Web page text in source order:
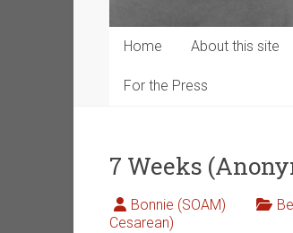
Home About this site
For the Press
7 Weeks
Bonnie (SOAM)
Cesarean)